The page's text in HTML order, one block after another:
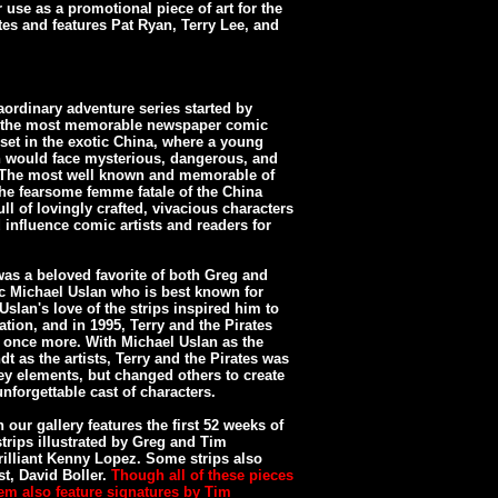
as a promotional piece of art for the
and features Pat Ryan, Terry Lee, and
adventure series started by
most memorable newspaper comic
in the exotic China, where a young
face mysterious, dangerous, and
most well known and memorable of
fearsome femme fatale of the China
of lovingly crafted, vivacious characters
comic artists and readers for
a beloved favorite of both Greg and
Michael Uslan who is best known for
love of the strips inspired him to
and in 1995, Terry and the Pirates
more. With Michael Uslan as the
as the artists, Terry and the Pirates was
elements, but changed others to create
cast of characters.
our gallery features the first 52 weeks of
illustrated by Greg and Tim
Kenny Lopez. Some strips also
David Boller. Though all of these pieces
also feature signatures by Tim